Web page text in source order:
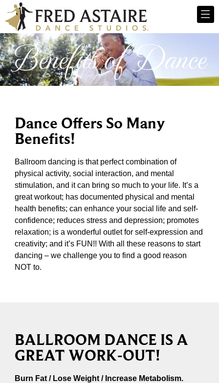
Benefits of Dance
Dance Offers So Many
Benefits!
Ballroom dancing is that perfect combination of
physical activity, social interaction, and mental
stimulation, and it can bring so much to your life. It’s a
great workout; has documented physical and mental
health benefits; can enhance your social life and self-
confidence; reduces stress and depression; promotes
relaxation; is a wonderful outlet for self-expression and
creativity; and it’s FUN!! With all these reasons to start
dancing – we challenge you to find a good reason
NOT to.
BALLROOM DANCE IS A
GREAT WORK-OUT!
Burn Fat / Lose Weight / Increase Metabolism.